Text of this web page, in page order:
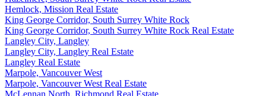
Hemlock, Mission Real Estate
King George Corridor, South Surrey White Rock
King George Corridor, South Surrey White Rock Real Estate
Langley City, Langley
Langley City, Langley Real Estate
Langley Real Estate
Marpole, Vancouver West
Marpole, Vancouver West Real Estate